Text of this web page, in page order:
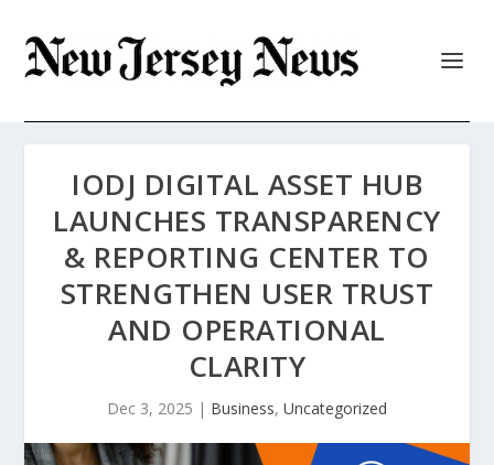
IODJ DIGITAL ASSET HUB
LAUNCHES TRANSPARENCY
& REPORTING CENTER TO
STRENGTHEN USER TRUST
AND OPERATIONAL
CLARITY
Dec 3, 2025 | Business, Uncategorized